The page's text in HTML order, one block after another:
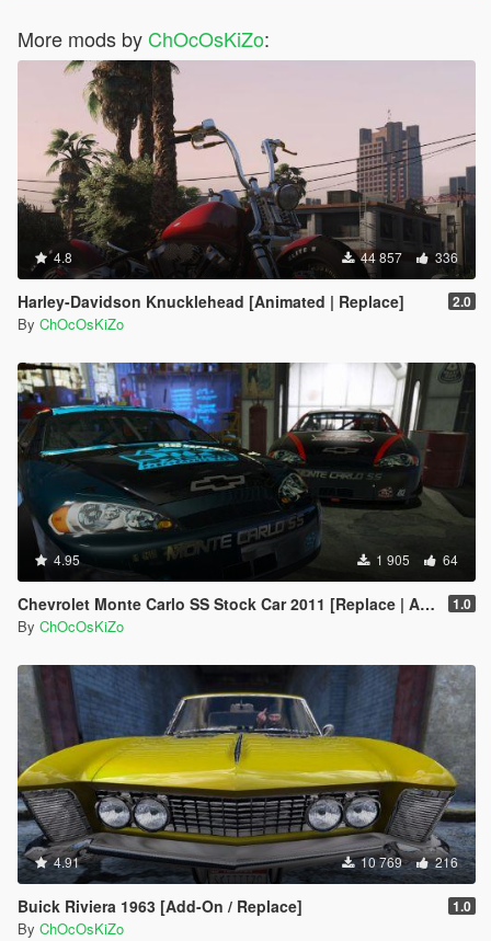
<fSuspensionForce value="2.300000" />
<fSuspensionCompDamp value="1.200000" />
<fSuspensionReboundDamp value="4.800000" />
<fSuspensionUpperLimit value="0.400000" />
<fSuspensionLowerLimit value="-0.400000" />
<fSuspensionRaise value="0.05000" />
<fSuspensionBiasFront value="0.500000" />
<fAntiRollBarForce value="0.600000" />
<fAntiRollBarBiasFront value="0.500000" />
<fRollCentreHeightFront value="0.400000" />
<fRollCentreHeightRear value="0.390000" />
<fCollisionDamageMult value="1.000000" />
<fWeaponDamageMult value="1.000000" />
<fDeformationDamageMult value="0.800000" />
<fPetrolTankVolume value="80.000000" />
<fOilVolume value="10.000000" />
<fSeatOffsetDistX value="0.000000" />
<fSeatOffsetDistY value="0.080000" />
<fSeatOffsetDistZ value="-0.200000" />
<nMonetaryValue value="500000" />
<strModelFlags>220010</strModelFlags>
<strHandlingFlags>420000</strHandlingFlags>
<strDamageFlags>0</strDamageFlags>
<AIHandling>AVERAGE</AIHandling> tokk this
handling which is 4x4 and pasted it in there is almost
nowhere this car will not go a true Beast :-)
More mods by ChOcOsKiZo:
4.8 44 857 336
Harley-Davidson Knucklehead [Animated | Replace] 2.0
By ChOcOsKiZo
4.95 1 905 64
Chevrolet Monte Carlo SS Stock Car 2011 [Replace | Animated] 1.0
By ChOcOsKiZo
4.91 10 769 216
Buick Riviera 1963 [Add-On / Replace] 1.0
By ChOcOsKiZo